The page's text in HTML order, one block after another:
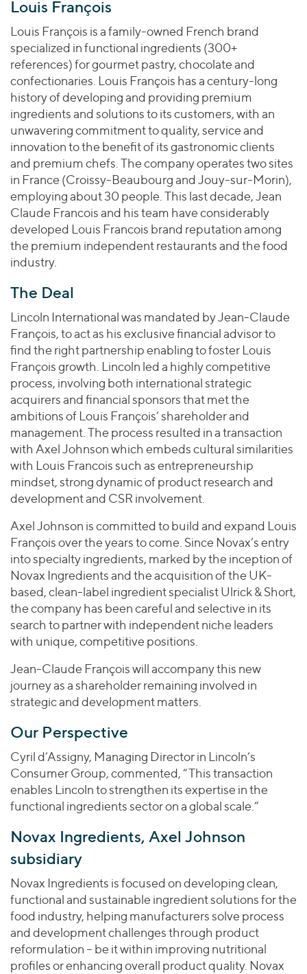
BY INDUSTRY
Business Services
Consumer
Energy Transition, Power & Infrastructure
Financial Services
Healthcare
Industrials
Technology
BY LOCATION
Americas
Asia
Europe
Healthcare
Industrials
Technology
YOUR ORGANIZATION
Private Equity
Private Companies
Public Companies
Venture Capital
Lenders
Inclusion & Opportunity
ESG
AMERICAS
EUROPE
ASIA
MIDDLE EAST
OCEANIA
Transactions
Investor Relations
2025 Global Results
Financial Reports & SEC Filings
Connect with Us
Louis François
Louis François is a family-owned French brand
specialized in functional ingredients (300+
references) for gourmet pastry, chocolate and
confectionaries. Louis François has a century-long
history of developing and providing premium
ingredients and solutions to its customers, with an
unwavering commitment to quality, service and
innovation to the benefit of its gastronomic clients
and premium chefs. The company operates two sites
in France (Croissy-Beaubourg and Jouy-sur-Morin),
employing about 30 people. This last decade, Jean
Claude Francois and his team have considerably
developed Louis Francois brand reputation among
the premium independent restaurants and the food
industry.
The Deal
Lincoln International was mandated by Jean-Claude
François, to act as his exclusive financial advisor to
find the right partnership enabling to foster Louis
François growth. Lincoln led a highly competitive
process, involving both international strategic
acquirers and financial sponsors that met the
ambitions of Louis François’ shareholder and
management. The process resulted in a transaction
with Axel Johnson which embeds cultural similarities
with Louis Francois such as entrepreneurship
mindset, strong dynamic of product research and
development and CSR involvement.
Axel Johnson is committed to build and expand Louis
François over the years to come. Since Novax’s entry
into specialty ingredients, marked by the inception of
Novax Ingredients and the acquisition of the UK-
based, clean-label ingredient specialist Ulrick & Short,
the company has been careful and selective in its
search to partner with independent niche leaders
with unique, competitive positions.
Jean-Claude François will accompany this new
journey as a shareholder remaining involved in
strategic and development matters.
Our Perspective
Cyril d’Assigny, Managing Director in Lincoln’s
Consumer Group, commented, “This transaction
enables Lincoln to strengthen its expertise in the
functional ingredients sector on a global scale.”
Novax Ingredients, Axel Johnson
subsidiary
Novax Ingredients is focused on developing clean,
functional and sustainable ingredient solutions for the
food industry, helping manufacturers solve process
and development challenges through product
reformulation – be it within improving nutritional
profiles or enhancing overall product quality. Novax